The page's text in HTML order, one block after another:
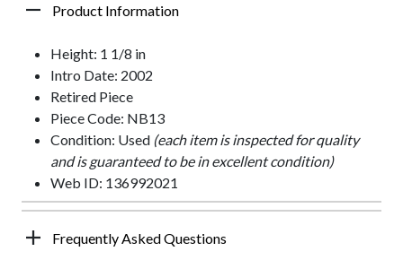
Product Information
Height: 1 1/8 in
Intro Date: 2002
Retired Piece
Piece Code: NB13
Condition: Used (each item is inspected for quality
and is guaranteed to be in excellent condition)
Web ID: 136992021
Frequently Asked Questions